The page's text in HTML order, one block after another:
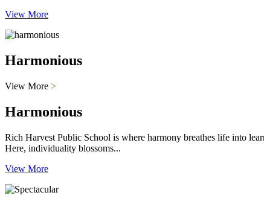
View More
Harmonious
View More >
Harmonious
Rich Harvest Public School is where harmony breathes life into
Here, individuality blossoms...
View More